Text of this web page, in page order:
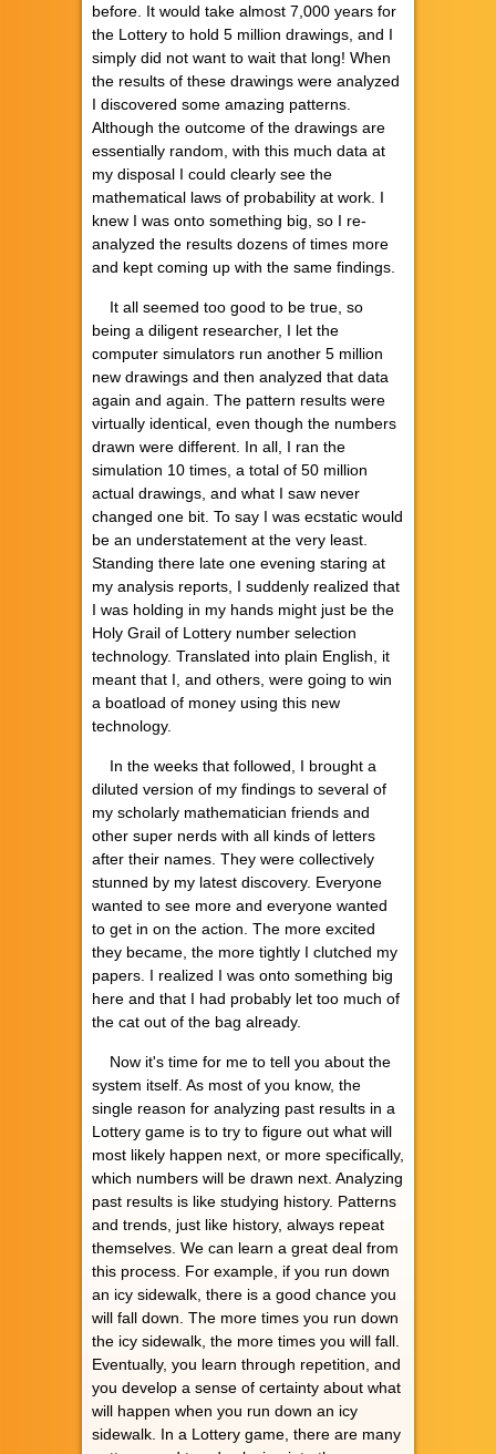
before. It would take almost 7,000 years for
the Lottery to hold 5 million drawings, and I
simply did not want to wait that long! When
the results of these drawings were analyzed
I discovered some amazing patterns.
Although the outcome of the drawings are
essentially random, with this much data at
my disposal I could clearly see the
mathematical laws of probability at work. I
knew I was onto something big, so I re-
analyzed the results dozens of times more
and kept coming up with the same findings.
It all seemed too good to be true, so
being a diligent researcher, I let the
computer simulators run another 5 million
new drawings and then analyzed that data
again and again. The pattern results were
virtually identical, even though the numbers
drawn were different. In all, I ran the
simulation 10 times, a total of 50 million
actual drawings, and what I saw never
changed one bit. To say I was ecstatic would
be an understatement at the very least.
Standing there late one evening staring at
my analysis reports, I suddenly realized that
I was holding in my hands might just be the
Holy Grail of Lottery number selection
technology. Translated into plain English, it
meant that I, and others, were going to win
a boatload of money using this new
technology.
In the weeks that followed, I brought a
diluted version of my findings to several of
my scholarly mathematician friends and
other super nerds with all kinds of letters
after their names. They were collectively
stunned by my latest discovery. Everyone
wanted to see more and everyone wanted
to get in on the action. The more excited
they became, the more tightly I clutched my
papers. I realized I was onto something big
here and that I had probably let too much of
the cat out of the bag already.
Now it's time for me to tell you about the
system itself. As most of you know, the
single reason for analyzing past results in a
Lottery game is to try to figure out what will
most likely happen next, or more specifically,
which numbers will be drawn next. Analyzing
past results is like studying history. Patterns
and trends, just like history, always repeat
themselves. We can learn a great deal from
this process. For example, if you run down
an icy sidewalk, there is a good chance you
will fall down. The more times you run down
the icy sidewalk, the more times you will fall.
Eventually, you learn through repetition, and
you develop a sense of certainty about what
will happen when you run down an icy
sidewalk. In a Lottery game, there are many